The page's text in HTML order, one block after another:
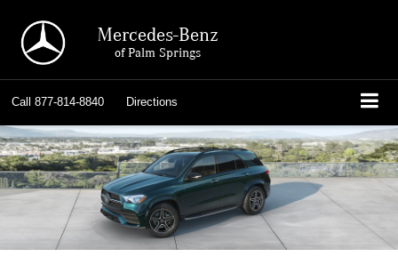
Mercedes-Benz
of Palm Springs
Call 877-814-8840 Directions